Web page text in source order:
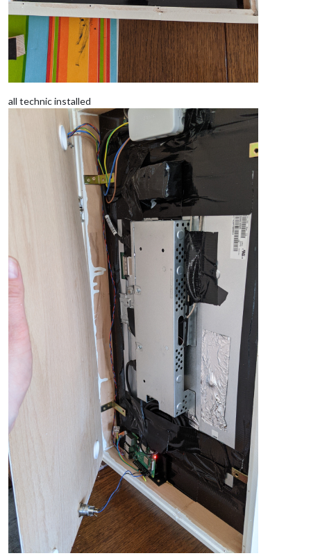
all technic installed